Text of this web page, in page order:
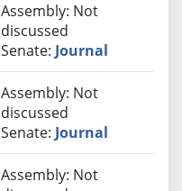
Assembly: Not
discussed
Senate: Journal
Assembly: Not
discussed
Senate: Journal
Assembly: Not